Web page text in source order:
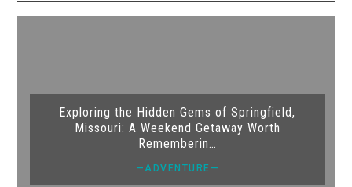
Exploring the Hidden Gems of Springfield,
Missouri: A Weekend Getaway Worth
Rememberin…
—ADVENTURE—